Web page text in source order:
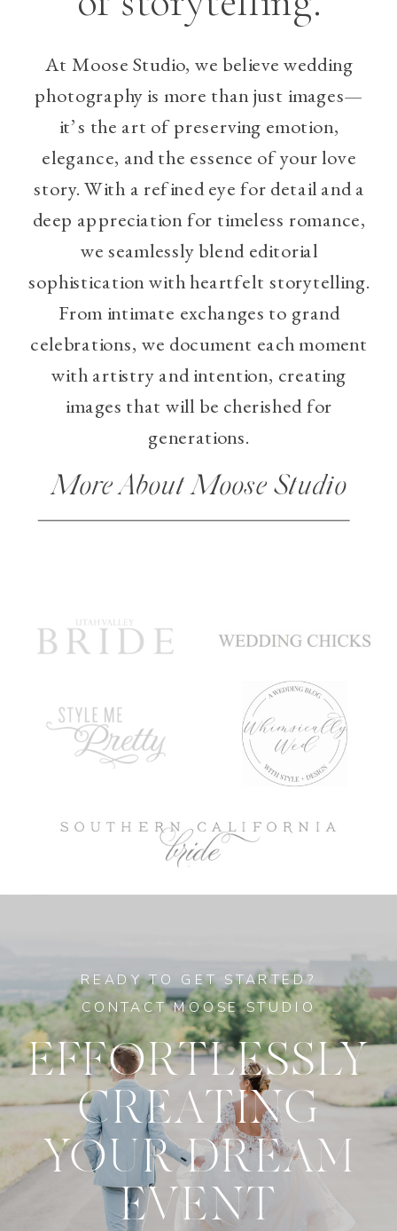
More About Moose Studio
At Moose Studio, we believe wedding
photography is more than just images—
it’s the art of preserving emotion,
elegance, and the essence of your love
story. With a refined eye for detail and a
deep appreciation for timeless romance,
we seamlessly blend editorial
sophistication with heartfelt storytelling.
From intimate exchanges to grand
celebrations, we document each moment
with artistry and intention, creating
images that will be cherished for
generations.
EFFORTLESSLY
CREATING
YOUR DREAM
EVENT
READY TO GET STARTED?
CONTACT MOOSE STUDIO